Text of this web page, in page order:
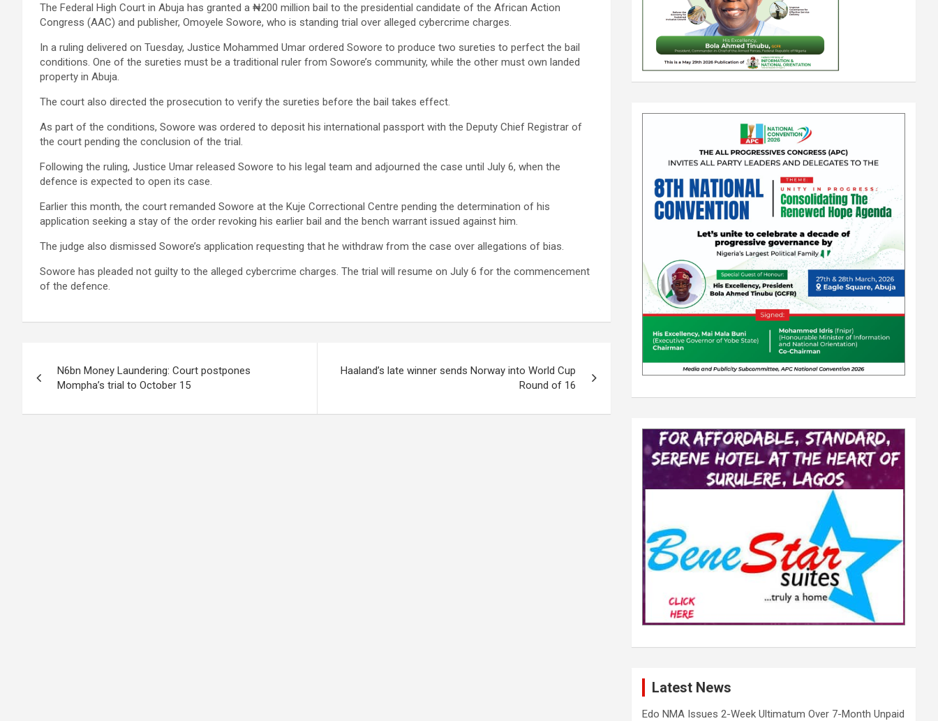
The Federal High Court in Abuja has granted a ₦200 million bail to the presidential candidate of the African Action
Congress (AAC) and publisher, Omoyele Sowore, who is standing trial over alleged cybercrime charges.
In a ruling delivered on Tuesday, Justice Mohammed Umar ordered Sowore to produce two sureties to perfect the bail
conditions. One of the sureties must be a traditional ruler from Sowore’s community, while the other must own landed
property in Abuja.
The court also directed the prosecution to verify the sureties before the bail takes effect.
As part of the conditions, Sowore was ordered to deposit his international passport with the Deputy Chief Registrar of
the court pending the conclusion of the trial.
Following the ruling, Justice Umar released Sowore to his legal team and adjourned the case until July 6, when the
defence is expected to open its case.
Earlier this month, the court remanded Sowore at the Kuje Correctional Centre pending the determination of his
application seeking a stay of the order revoking his earlier bail and the bench warrant issued against him.
The judge also dismissed Sowore’s application requesting that he withdraw from the case over allegations of bias.
Sowore has pleaded not guilty to the alleged cybercrime charges. The trial will resume on July 6 for the commencement
of the defence.
navigation
N6bn Money Laundering: Court postpones
Mompha’s trial to October 15
Haaland’s late winner sends Norway into World Cup
Round of 16
Latest News
Edo NMA Issues 2-Week Ultimatum Over 7-Month Unpaid